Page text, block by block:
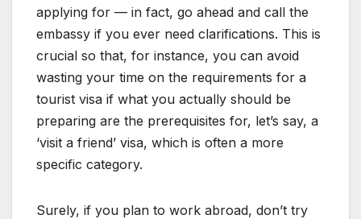
applying for — in fact, go ahead and call the
embassy if you ever need clarifications. This is
crucial so that, for instance, you can avoid
wasting your time on the requirements for a
tourist visa if what you actually should be
preparing are the prerequisites for, let’s say, a
‘visit a friend’ visa, which is often a more
specific category.
Surely, if you plan to work abroad, don’t try